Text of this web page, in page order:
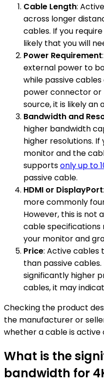
Cable Length:
across longer
cables. If you
likely that you will
Power Requirement
external power to
while passive
power connector or
source, it is likely an
Bandwidth and
higher bandwidth
higher resolutions.
monitor and the
supportsonly up to
passive cable.
HDMI or DisplayPort
more commonly
However, this is not
cable
your monitor and
Price: Active cables
than passive
significantly higher
cables, it may
Checking the product
the manufacturer or
whether a cable is active
What is the
bandwidth for